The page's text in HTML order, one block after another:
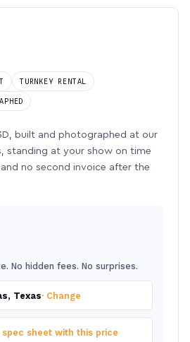
TURNKEY RENTAL
built and photographed at our
standing at your show on time
no second invoice after the
No hidden fees. No surprises.
Texas· Change
spec sheet with this price